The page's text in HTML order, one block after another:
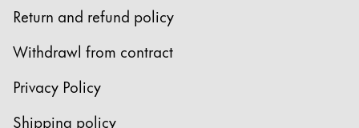
Return and refund policy
Withdrawl from contract
Privacy Policy
Shipping policy